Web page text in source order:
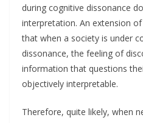
during cognitive dissonance
interpretation. An extension
that when a society is under
dissonance, the feeling of
information that questions
objectively interpretable.
Therefore, quite likely, when